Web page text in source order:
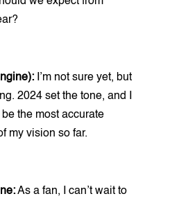
I’m not sure yet, but
2024 set the tone, and I
the most accurate
my vision so far.
As a fan, I can’t wait to